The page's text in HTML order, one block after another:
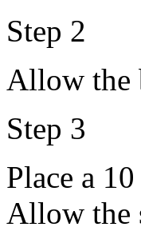
Step 2
Allow the
Step 3
Place a
Allow the